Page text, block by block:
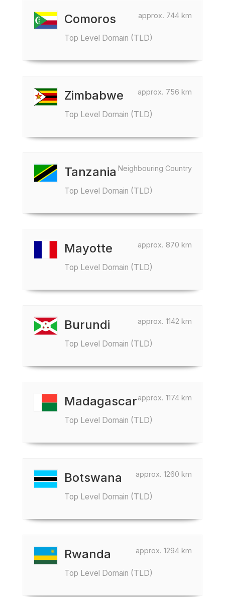
approx. 744 km
Comoros
Top Level Domain (TLD)
approx. 756 km
Zimbabwe
Top Level Domain (TLD)
Neighbouring Country
Tanzania
Top Level Domain (TLD)
approx. 870 km
Mayotte
Top Level Domain (TLD)
approx. 1142 km
Burundi
Top Level Domain (TLD)
approx. 1174 km
Madagascar
Top Level Domain (TLD)
approx. 1260 km
Botswana
Top Level Domain (TLD)
approx. 1294 km
Rwanda
Top Level Domain (TLD)